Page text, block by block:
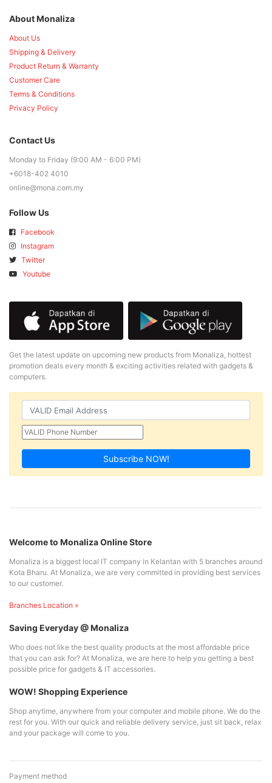
About Monaliza
About Us
Shipping & Delivery
Product Return & Warranty
Customer Care
Terms & Conditions
Privacy Policy
Contact Us
Monday to Friday (9:00 AM - 6:00 PM)
+6018-402 4010
online@mona.com.my
Follow Us
Facebook
Instagram
Twitter
Youtube
Get the latest update on upcoming new products from Monaliza, hottest
promotion deals every month & exciting activities related with gadgets &
computers.
Subscribe NOW!
Welcome to Monaliza Online Store
Monaliza is a biggest local IT company in Kelantan with 5 branches around
Kota Bharu. At Monaliza, we are very committed in providing best services
to our customer.
Branches Location »
Saving Everyday @ Monaliza
Who does not like the best quality products at the most affordable price
that you can ask for? At Monaliza, we are here to help you getting a best
possible price for gadgets & IT accessories.
WOW! Shopping Experience
Shop anytime, anywhere from your computer and mobile phone. We do the
rest for you. With our quick and reliable delivery service, just sit back, relax
and your package will come to you.
Payment method